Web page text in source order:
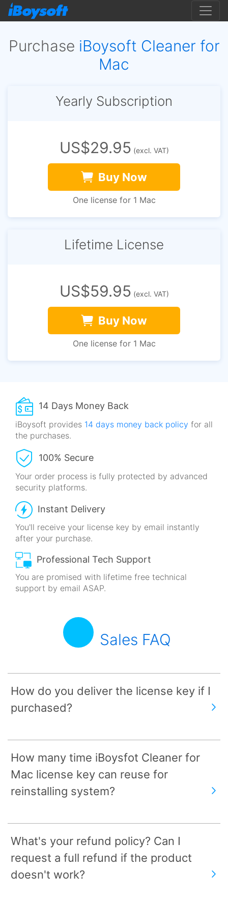
Purchase iBoysoft Cleaner for
Mac
Yearly Subscription
US$29.95 (excl. VAT)
Buy Now
One license for 1 Mac
Lifetime License
US$59.95 (excl. VAT)
Buy Now
One license for 1 Mac
14 Days Money Back
iBoysoft provides 14 days money back policy for all
the purchases.
100% Secure
Your order process is fully protected by advanced
security platforms.
Instant Delivery
You'll receive your license key by email instantly
after your purchase.
Professional Tech Support
You are promised with lifetime free technical
support by email ASAP.
Sales FAQ
How do you deliver the license key if I
purchased?
How many time iBoysfot Cleaner for
Mac license key can reuse for
reinstalling system?
What's your refund policy? Can I
request a full refund if the product
doesn't work?